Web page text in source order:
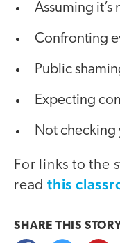
Assuming it’s
Confronting
Public
Expecting
Not checking
For links to the
read this
SHARE THIS